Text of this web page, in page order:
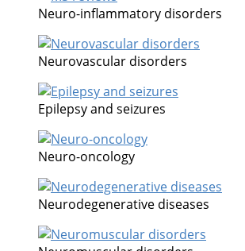
Neuro-inflammatory disorders
Neurovascular disorders
Epilepsy and seizures
Neuro-oncology
Neurodegenerative diseases